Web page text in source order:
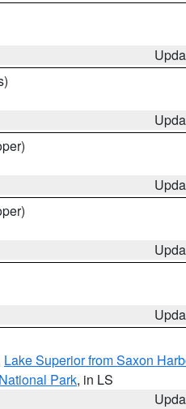
Lake Superior from Saxon
Park, in LS